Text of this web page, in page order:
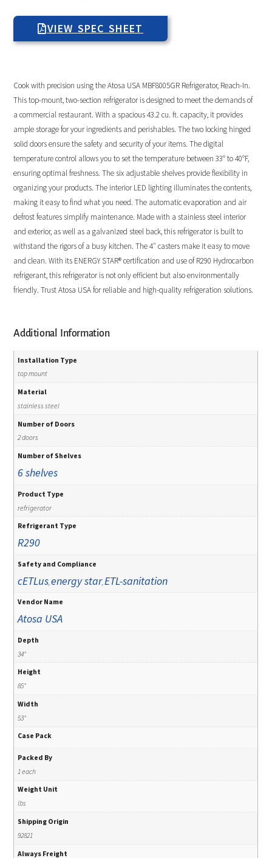
VIEW SPEC SHEET
Cook with precision using the Atosa USA MBF8005GR Refrigerator, Reach-In.
This top-mount, two-section refrigerator is designed to meet the demands of
a commercial restaurant. With a spacious 43.2 cu. ft. capacity, it provides
ample storage for your ingredients and perishables. The two locking hinged
solid doors ensure the safety and security of your items. The digital
temperature control allows you to set the temperature between 33° to 40°F,
ensuring optimal freshness. The six adjustable shelves provide flexibility in
organizing your products. The interior LED lighting illuminates the contents,
making it easy to find what you need. The automatic evaporation and air
defrost features simplify maintenance. Made with a stainless steel interior
and exterior, as well as a galvanized steel back, this refrigerator is built to
withstand the rigors of a busy kitchen. The 4″ casters make it easy to move
and clean. With its ENERGY STAR® certification and use of R290 Hydrocarbon
refrigerant, this refrigerator is not only efficient but also environmentally
friendly. Trust Atosa USA for reliable and high-quality refrigeration solutions.
Additional Information
Installation Type
top mount
Material
stainless steel
Number of Doors
2 doors
Number of Shelves
6 shelves
Product Type
refrigerator
Refrigerant Type
R290
Safety and Compliance
cETLus ,energy star, ETL-sanitation
Vendor Name
Atosa USA
Depth
34"
Height
85"
Width
53"
Case Pack
Packed By
1 each
Weight Unit
lbs
Shipping Origin
92821
Always Freight